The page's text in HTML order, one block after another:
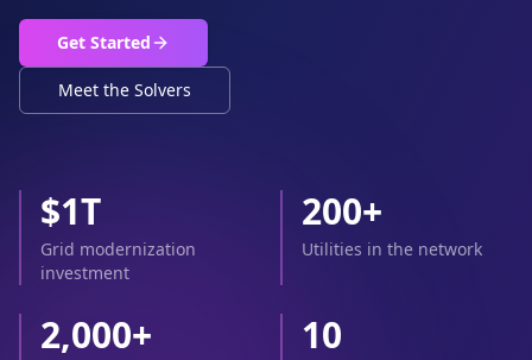
Get Started
Meet the Solvers
$1T
Grid modernization
investment
200+
Utilities in the network
2,000+ 10